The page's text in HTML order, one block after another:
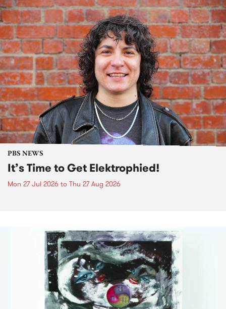
PBS NEWS
It’s Time to Get Elektrophied!
Mon 27 Jul 2026 to Thu 27 Aug 2026